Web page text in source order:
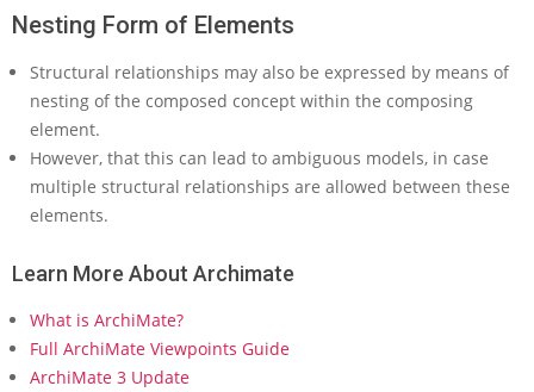
i
p
n
A
c
a
e
?
Nesting Form of Elements
Structural relationships may also be expressed by means of
nesting of the composed concept within the composing
element.
However, that this can lead to ambiguous models, in case
multiple structural relationships are allowed between these
elements.
Learn More About Archimate
What is ArchiMate?
Full ArchiMate Viewpoints Guide
ArchiMate 3 Update